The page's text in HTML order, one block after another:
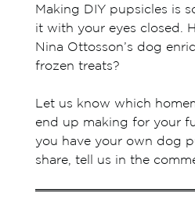
Making DIY pupsicles is
it with your eyes closed.
Nina Ottosson’s dog
frozen treats?
Let us know which
end up making for your
you have your own dog
share, tell us in the